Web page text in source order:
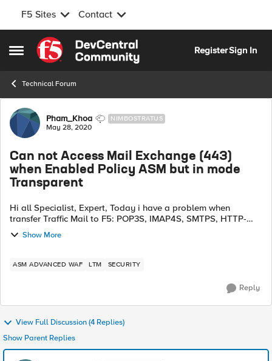
F5 Sites Contact
Open Side Menu
Skip to content
RegisterSign In
Technical Forum
Forum Discussion
Pham_Khoa NIMBOSTRATUS
May 28, 2020
Can not Access Mail Exchange (443)
when Enabled Policy ASM but in mode
Transparent
Hi all Specialist, Expert, Today i have a problem when
transfer Traffic Mail to F5: POP3S, IMAP4S, SMTPS, HTTP-
Based (owa, autodiscover...) Our module enabled is: LTM:
Using least connections, ca...
Show More
ASM ADVANCED WAF LTM SECURITY
Reply
View Full Discussion (4 Replies)
Show Parent Replies